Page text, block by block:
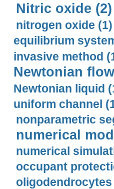
Nitric oxide (2)
nitrogen oxide (1)
equilibrium
invasive method
Newtonian
Newtonian liquid
uniform channel
nonparametric
numerical
numerical
occupant
oligodendrocytes